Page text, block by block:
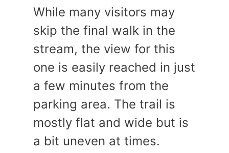
While many visitors may
skip the final walk in the
stream, the view for this
one is easily reached in just
a few minutes from the
parking area. The trail is
mostly flat and wide but is
a bit uneven at times.